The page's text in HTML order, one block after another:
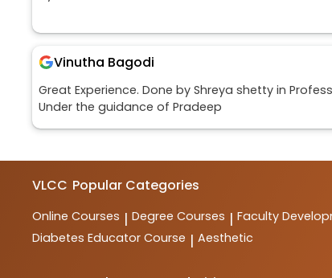
Vinutha Bagodi
Great Experience. Done by Shreya shetty in
Under the guidance of Pradeep
VLCC Popular Categories
Online Courses | Degree Courses | Faculty
Diabetes Educator Course | Aesthetic